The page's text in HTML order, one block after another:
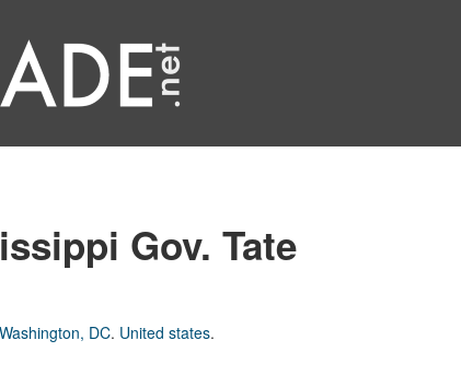
Gov. Tate
Washington, DC. United states.